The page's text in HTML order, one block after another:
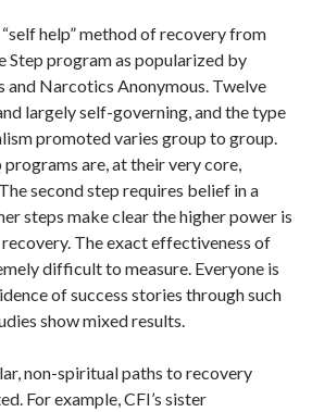
help” method of recovery from
Step program as popularized by
and Narcotics Anonymous. Twelve
largely self-governing, and the type
promoted varies group to group.
are, at their very core,
second step requires belief in a
steps make clear the higher power is
The exact effectiveness of
difficult to measure. Everyone is
of success stories through such
show mixed results.
non-spiritual paths to recovery
For example, CFI’s sister